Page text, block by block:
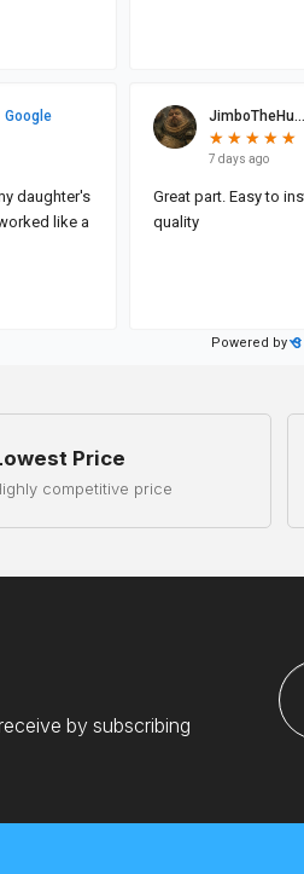
Price
competitive price
by subscribing